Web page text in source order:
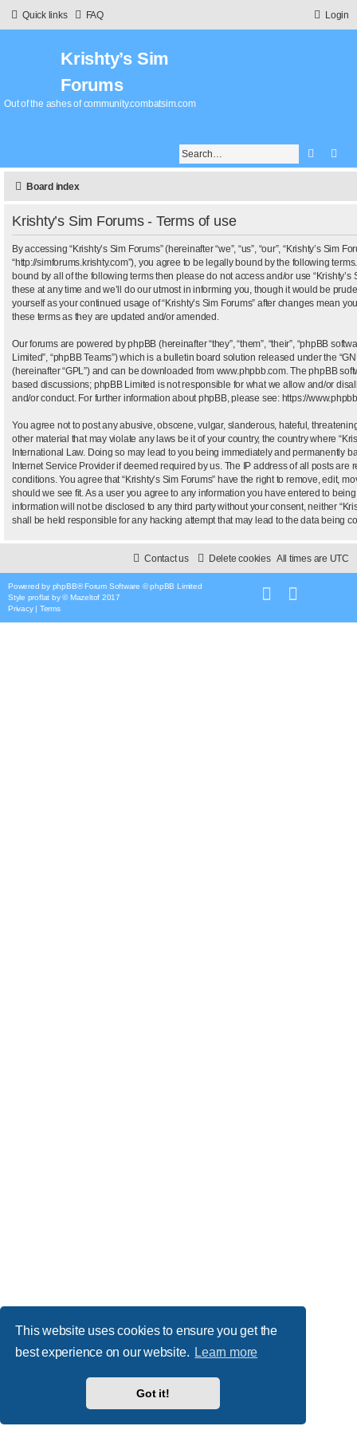
This website uses cookies to ensure you get the
best experience on our website. Learn more
Got it!
Quick links FAQ Login
Krishty’s Sim
Forums
Out of the ashes of community.combatsim.com
Search
Board index
Krishty’s Sim Forums - Terms of use
By accessing “Krishty’s Sim Forums” (hereinafter “we”, “us”, “our”, “Krishty’s Sim
“http://simforums.krishty.com”), you agree to be legally bound by the following
bound by all of the following terms then please do not access and/or use “Krishty’s
these at any time and we’ll do our utmost in informing you, though it would be
yourself as your continued usage of “Krishty’s Sim Forums” after changes mean
these terms as they are updated and/or amended.
Our forums are powered by phpBB (hereinafter “they”, “them”, “their”, “phpBB
Limited”, “phpBB Teams”) which is a bulletin board solution released under the “
(hereinafter “GPL”) and can be downloaded from www.phpbb.com. The phpBB
based discussions; phpBB Limited is not responsible for what we allow and/or
and/or conduct. For further information about phpBB, please see: https://
You agree not to post any abusive, obscene, vulgar, slanderous, hateful,
other material that may violate any laws be it of your country, the country where
International Law. Doing so may lead to you being immediately and permanently
Internet Service Provider if deemed required by us. The IP address of all posts are
conditions. You agree that “Krishty’s Sim Forums” have the right to remove, edit,
should we see fit. As a user you agree to any information you have entered to
information will not be disclosed to any third party without your consent, neither
shall be held responsible for any hacking attempt that may lead to the data being
All times are UTC
Delete cookies
Contact us
Powered by phpBB® Forum Software © phpBB Limited
Style proflat by ©Mazeltof 2017
Privacy| Terms